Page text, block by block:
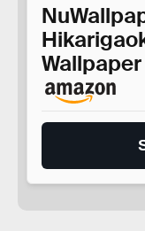
Wallpaper